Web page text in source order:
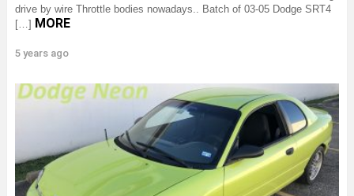
drive by wire Throttle bodies nowadays.. Batch of 03-05 Dodge SRT4
[…] MORE
5 years ago